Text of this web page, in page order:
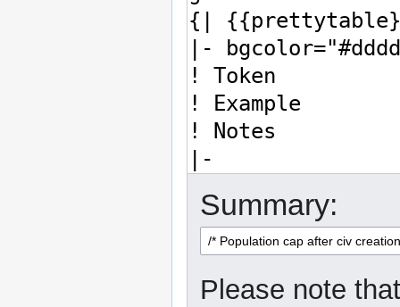
Summary:
Please note